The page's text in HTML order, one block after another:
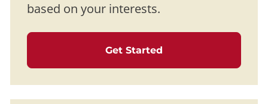
based on your interests.
Get Started